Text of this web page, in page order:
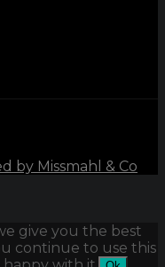
by Missmahl & Co
give you the best
continue to use this